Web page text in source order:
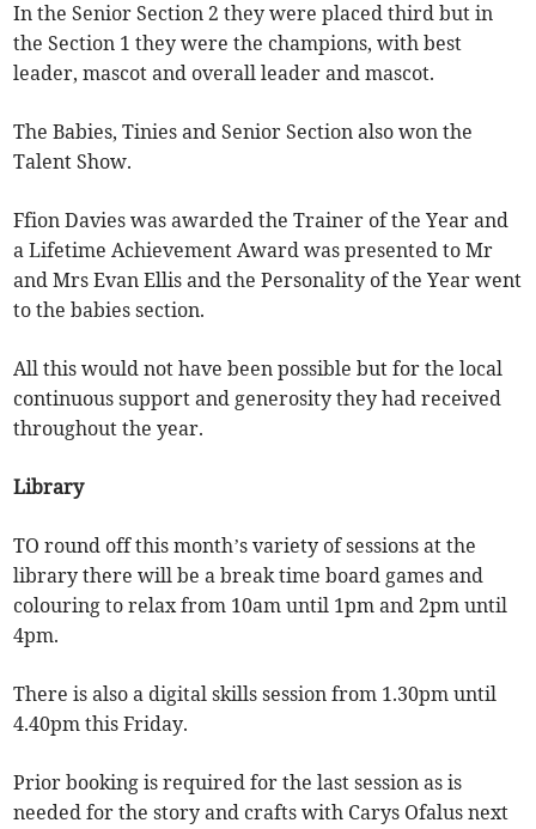
In the Senior Section 2 they were placed third but in
the Section 1 they were the champions, with best
leader, mascot and overall leader and mascot.
The Babies, Tinies and Senior Section also won the
Talent Show.
Ffion Davies was awarded the Trainer of the Year and
a Lifetime Achievement Award was presented to Mr
and Mrs Evan Ellis and the Personality of the Year went
to the babies section.
All this would not have been possible but for the local
continuous support and generosity they had received
throughout the year.
Library
TO round off this month’s variety of sessions at the
library there will be a break time board games and
colouring to relax from 10am until 1pm and 2pm until
4pm.
There is also a digital skills session from 1.30pm until
4.40pm this Friday.
Prior booking is required for the last session as is
needed for the story and crafts with Carys Ofalus next